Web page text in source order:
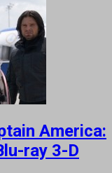
America:
ray 3-D